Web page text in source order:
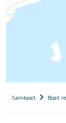
Samboat Boat